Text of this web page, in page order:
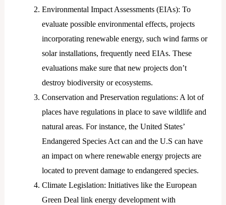
Environmental Impact Assessments (EIAs): To
evaluate possible environmental effects, projects
incorporating renewable energy, such wind farms or
solar installations, frequently need EIAs. These
evaluations make sure that new projects don’t
destroy biodiversity or ecosystems.
Conservation and Preservation regulations: A lot of
places have regulations in place to save wildlife and
natural areas. For instance, the United States’
Endangered Species Act can and the U.S can have
an impact on where renewable energy projects are
located to prevent damage to endangered species.
Climate Legislation: Initiatives like the European
Green Deal link energy development with